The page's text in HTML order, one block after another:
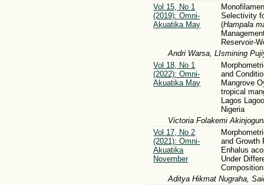
Vol 15, No 1
(2019): Omni-
Akuatika May
Selectivity
(Hampala
Reservoir-
Andri Warsa, LIsmining
Vol 18, No 1
(2022): Omni-
Akuatika May
and
Mangrove
tropical
Lagos
Nigeria
Victoria Folakemi
Vol 17, No 2
(2021): Omni-
Akuatika
November
and Growth
Enhalus
Under
Aditya Hikmat Nugraha,